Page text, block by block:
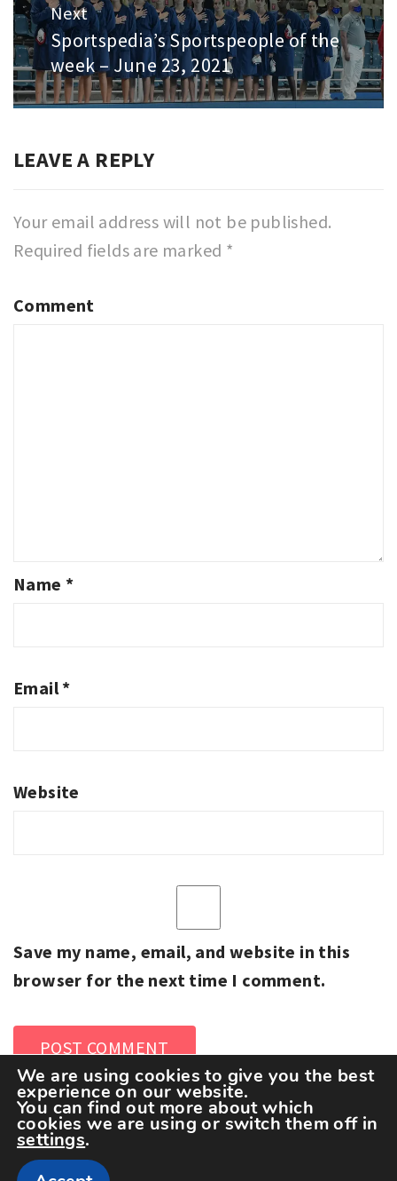
Next
Next
post:
Sportspedia’s Sportspeople of the
week – June 23, 2021
LEAVE A REPLY
Your email address will not be published.
Required fields are marked *
Comment
Name *
Email*
Website
Save my name, email, and website in this
browser for the next time I comment.
We are using cookies to give you the best
experience on our website.
You can find out more about which
cookies we are using or switch them off in
settings.